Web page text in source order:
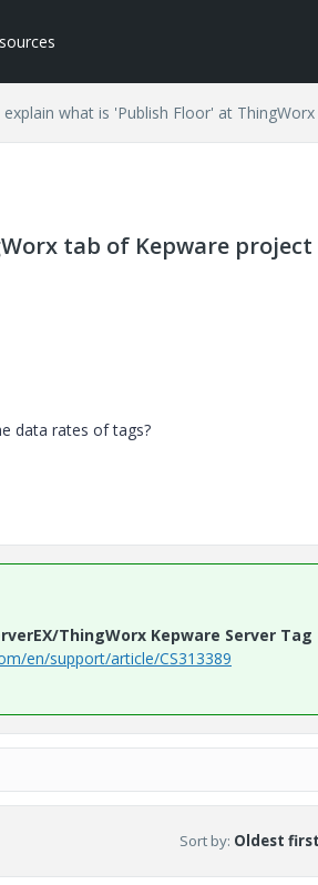
explain what is 'Publish Floor' at
tab of Kepware project
data rates of tags?
ThingWorx Kepware Server Tag
en/support/article/CS313389
Sort by: Oldest first